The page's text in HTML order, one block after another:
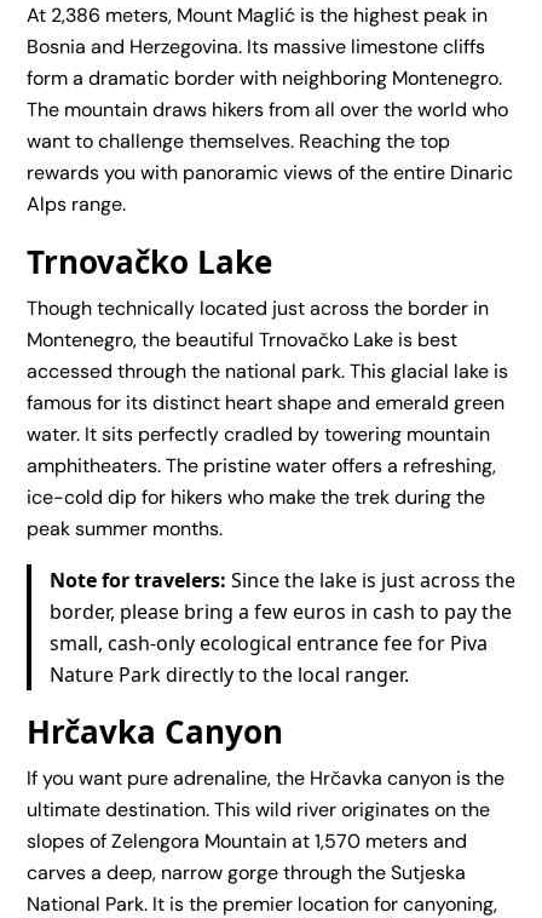
At 2,386 meters, Mount Maglić is the highest peak in
Bosnia and Herzegovina. Its massive limestone cliffs
form a dramatic border with neighboring Montenegro.
The mountain draws hikers from all over the world who
want to challenge themselves. Reaching the top
rewards you with panoramic views of the entire Dinaric
Alps range.
Trnovačko Lake
Though technically located just across the border in
Montenegro, the beautiful Trnovačko Lake is best
accessed through the national park. This glacial lake is
famous for its distinct heart shape and emerald green
water. It sits perfectly cradled by towering mountain
amphitheaters. The pristine water offers a refreshing,
ice-cold dip for hikers who make the trek during the
peak summer months.
Note for travelers: Since the lake is just across the
border, please bring a few euros in cash to pay the
small, cash-only ecological entrance fee for Piva
Nature Park directly to the local ranger.
Hrčavka Canyon
If you want pure adrenaline, the Hrčavka canyon is the
ultimate destination. This wild river originates on the
slopes of Zelengora Mountain at 1,570 meters and
carves a deep, narrow gorge through the Sutjeska
National Park. It is the premier location forcanyoning,